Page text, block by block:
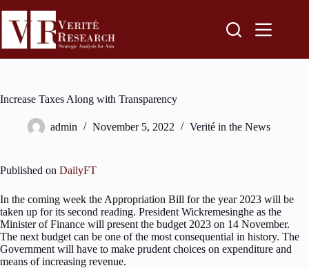
Increase Taxes Along with Transparency
admin November 5, 2022 Verité in the News
Published on DailyFT
In the coming week the Appropriation Bill for the year 2023 will be
taken up for its second reading. President Wickremesinghe as the
Minister of Finance will present the budget 2023 on 14 November.
The next budget can be one of the most consequential in history. The
Government will have to make prudent choices on expenditure and
means of increasing revenue.